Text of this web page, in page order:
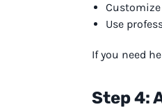
Use
If you need
Step 4: